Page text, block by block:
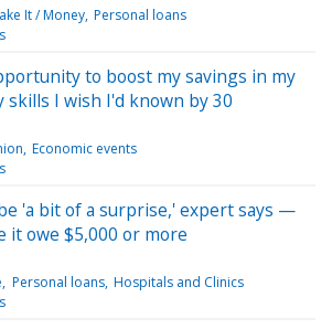
It / Money Personal loans
to boost my savings in my
I wish I'd known by 30
Economic events
'a bit of a surprise,' expert says —
it owe $5,000 or more
Personal loans Hospitals and Clinics